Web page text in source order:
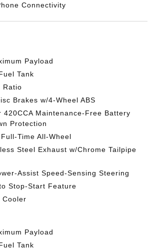
Connectivity
Payload
Tank
Ratio
Brakes w/4-Wheel ABS
420CCA Maintenance-Free Battery
Protection
Time All-Wheel
Steel Exhaust w/Chrome Tailpipe
Assist Speed-Sensing Steering
Stop-Start Feature
Cooler
Payload
Tank